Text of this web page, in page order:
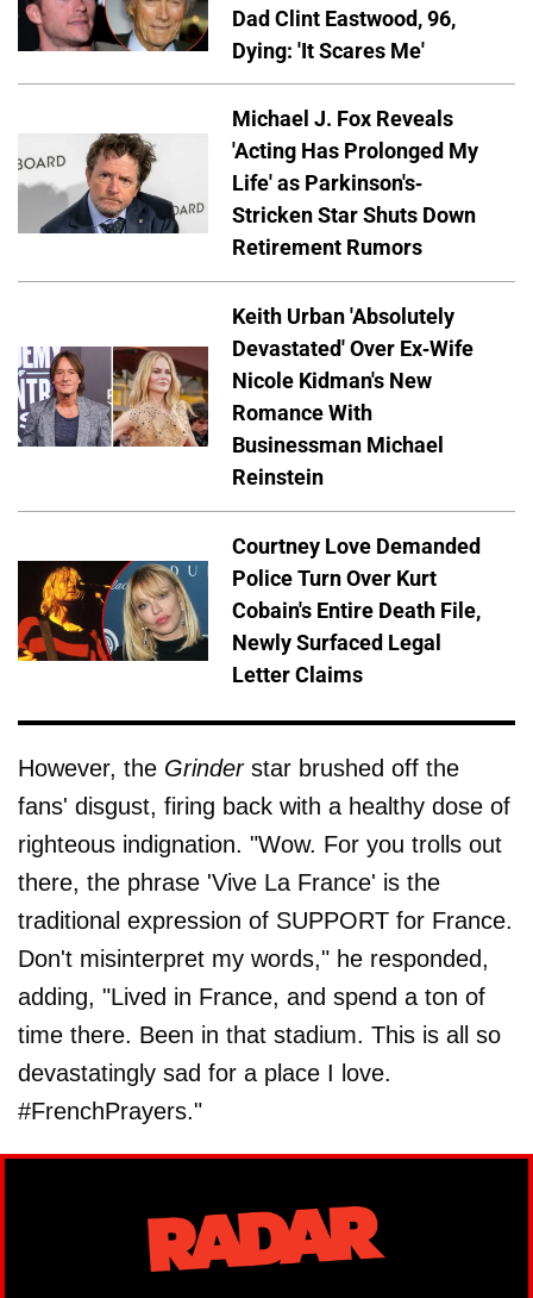
Dad Clint Eastwood, 96,
Dying: 'It Scares Me'
Michael J. Fox Reveals
'Acting Has Prolonged My
Life' as Parkinson's-
Stricken Star Shuts Down
Retirement Rumors
Keith Urban 'Absolutely
Devastated' Over Ex-Wife
Nicole Kidman's New
Romance With
Businessman Michael
Reinstein
Courtney Love Demanded
Police Turn Over Kurt
Cobain's Entire Death File,
Newly Surfaced Legal
Letter Claims
However, the Grinderstar brushed off the
fans' disgust, firing back with a healthy dose of
righteous indignation. "Wow. For you trolls out
there, the phrase 'Vive La France' is the
traditional expression of SUPPORT for France.
Don't misinterpret my words," he responded,
adding, "Lived in France, and spend a ton of
time there. Been in that stadium. This is all so
devastatingly sad for a place I love.
#FrenchPrayers."